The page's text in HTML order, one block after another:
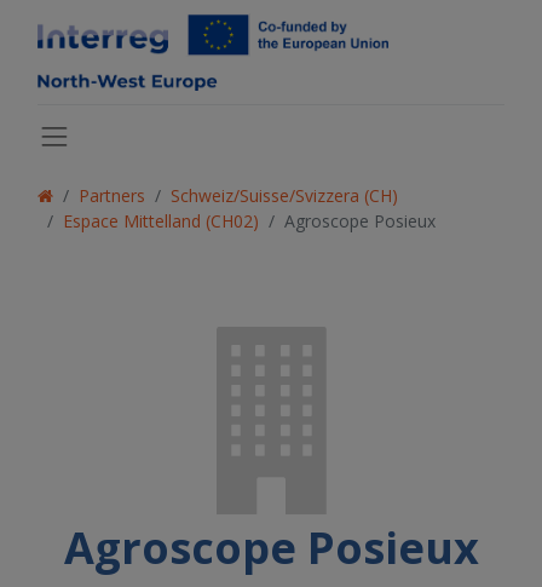
Partners
Schweiz/Suisse/Svizzera (CH)
Espace Mittelland (CH02)
Agroscope Posieux
Agroscope Posieux